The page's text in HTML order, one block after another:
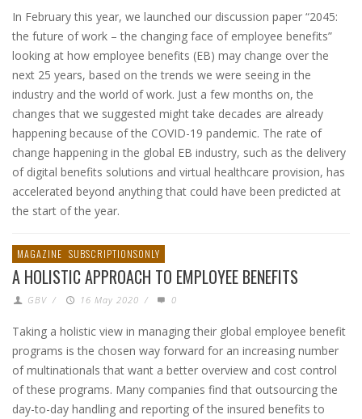
In February this year, we launched our discussion paper “2045:
the future of work – the changing face of employee benefits”
looking at how employee benefits (EB) may change over the
next 25 years, based on the trends we were seeing in the
industry and the world of work. Just a few months on, the
changes that we suggested might take decades are already
happening because of the COVID-19 pandemic. The rate of
change happening in the global EB industry, such as the delivery
of digital benefits solutions and virtual healthcare provision, has
accelerated beyond anything that could have been predicted at
the start of the year.
MAGAZINE SUBSCRIPTIONSONLY
A HOLISTIC APPROACH TO EMPLOYEE BENEFITS
GBV / 16 May 2020 / 0
Taking a holistic view in managing their global employee benefit
programs is the chosen way forward for an increasing number
of multinationals that want a better overview and cost control
of these programs. Many companies find that outsourcing the
day-to-day handling and reporting of the insured benefits to